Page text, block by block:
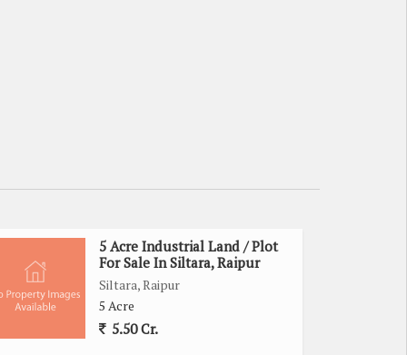
5 Acre Industrial Land / Plot
For Sale In Siltara, Raipur
Siltara, Raipur
5 Acre
5.50 Cr.